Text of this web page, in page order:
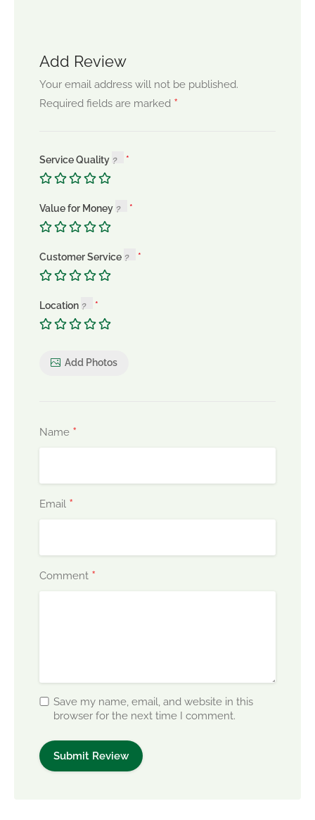
Add Review
Your email address will not be published.
Required fields are marked *
Service Quality
Value for Money
Customer Service
Location
Add Photos
Name *
Email *
Comment *
Save my name, email, and website in this
browser for the next time I comment.